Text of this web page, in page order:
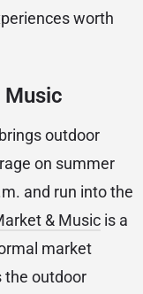
worth
Music
brings outdoor
on summer
and run into the
& Music is a
market
the outdoor